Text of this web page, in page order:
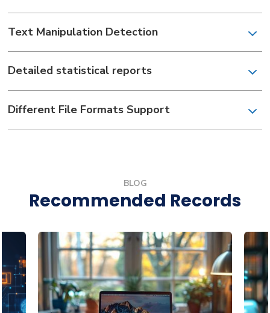
Text Manipulation Detection
Detailed statistical reports
Different File Formats Support
BLOG
Recommended Records